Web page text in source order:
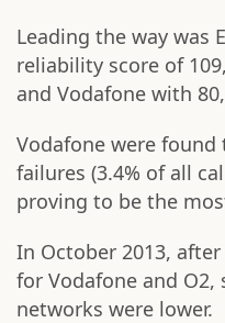
Leading the way was
reliability score of
and Vodafone with
Vodafone were
failures (3.4% of all
proving to be the
In October 2013,
for Vodafone and
networks were lower.